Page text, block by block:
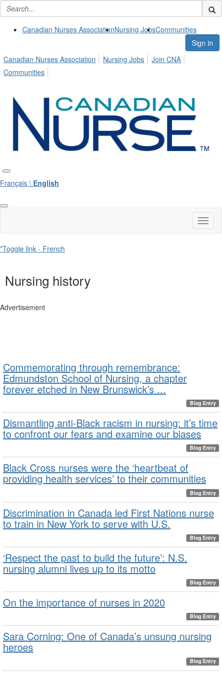
Canadian Nurses AssociationNursing JobsCommunities
Sign in
Canadian Nurses Association
Nursing Jobs
Join CNA
Communities
Français \ English
*Toggle link - French
Nursing history
Advertisement
Commemorating through remembrance:
Edmundston School of Nursing, a chapter
forever etched in New Brunswick’s ...
Blog Entry
Dismantling anti-Black racism in nursing: it’s time
to confront our fears and examine our biases
Blog Entry
Black Cross nurses were the ‘heartbeat of
providing health services’ to their communities
Blog Entry
Discrimination in Canada led First Nations nurse
to train in New York to serve with U.S.
Blog Entry
‘Respect the past to build the future’: N.S.
nursing alumni lives up to its motto
Blog Entry
On the importance of nurses in 2020
Blog Entry
Sara Corning: One of Canada’s unsung nursing
heroes
Blog Entry